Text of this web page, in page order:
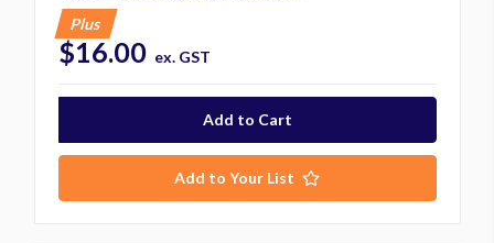
Plus
$16.00 ex. GST
Add to Your List